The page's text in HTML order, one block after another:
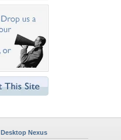
Desktop Nexus